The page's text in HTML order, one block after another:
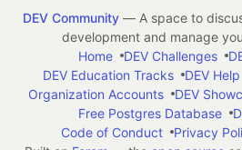
DEV Community— A space to
development and manage
Home
DEV Challenges
DEV Education Tracks
DEV Help
Organization Accounts
DEV
Free Postgres Database
Code of Conduct
Privacy